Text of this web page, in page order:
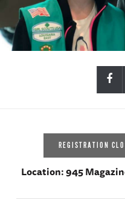
REGISTRATION
Location:945